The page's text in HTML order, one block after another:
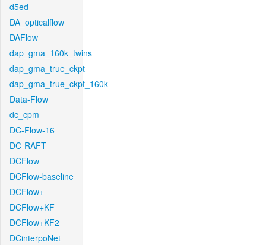
d5ed
DA_opticalflow
DAFlow
dap_gma_160k_twins
dap_gma_true_ckpt
dap_gma_true_ckpt_160k
Data-Flow
dc_cpm
DC-Flow-16
DC-RAFT
DCFlow
DCFlow-baseline
DCFlow+
DCFlow+KF
DCFlow+KF2
DCinterpoNet